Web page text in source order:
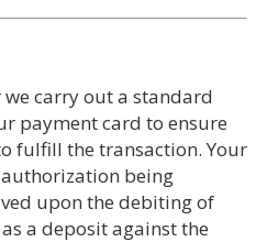
carry out a standard
payment card to ensure
fulfill the transaction. Your
being
upon the debiting of
a deposit against the